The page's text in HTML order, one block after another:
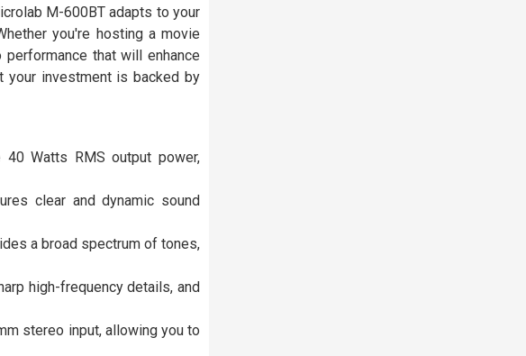
M-600BT adapts to your
you're hosting a movie
that will enhance
your investment is backed by
Watts RMS output power,
clear and dynamic sound
a broad spectrum of tones,
high-frequency details, and
stereo input, allowing you to